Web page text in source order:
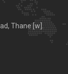
Thane [w].